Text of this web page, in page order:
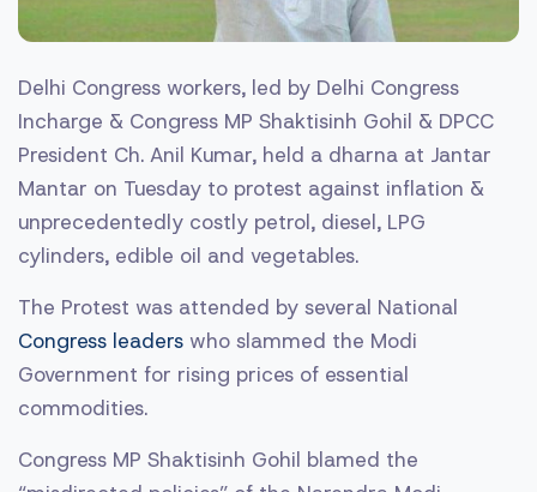
Delhi Congress workers, led by Delhi Congress
Incharge & Congress MP Shaktisinh Gohil & DPCC
President Ch. Anil Kumar, held a dharna at Jantar
Mantar on Tuesday to protest against inflation &
unprecedentedly costly petrol, diesel, LPG
cylinders, edible oil and vegetables.
The Protest was attended by several National
Congress leaders who slammed the Modi
Government for rising prices of essential
commodities.
Congress MP Shaktisinh Gohil blamed the